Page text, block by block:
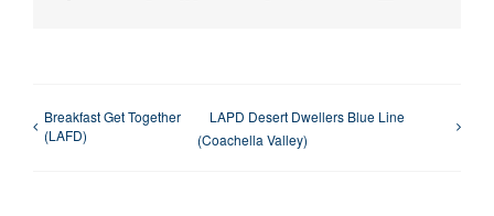
Breakfast Get Together
(LAFD)
LAPD Desert Dwellers Blue Line
(Coachella Valley)